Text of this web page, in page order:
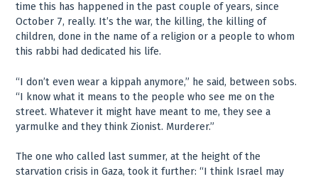
time this has happened in the past couple of years, since
October 7, really. It’s the war, the killing, the killing of
children, done in the name of a religion or a people to whom
this rabbi had dedicated his life.
“I don’t even wear a kippah anymore,” he said, between sobs.
“I know what it means to the people who see me on the
street. Whatever it might have meant to me, they see a
yarmulke and they think Zionist. Murderer.”
The one who called last summer, at the height of the
starvation crisis in Gaza, took it further: “I think Israel may